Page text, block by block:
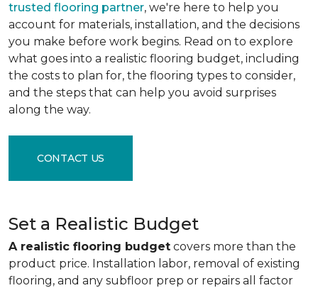
trusted flooring partner, we're here to help you
account for materials, installation, and the decisions
you make before work begins. Read on to explore
what goes into a realistic flooring budget, including
the costs to plan for, the flooring types to consider,
and the steps that can help you avoid surprises
along the way.
CONTACT US
Set a Realistic Budget
A realistic flooring budget covers more than the
product price. Installation labor, removal of existing
flooring, and any subfloor prep or repairs all factor